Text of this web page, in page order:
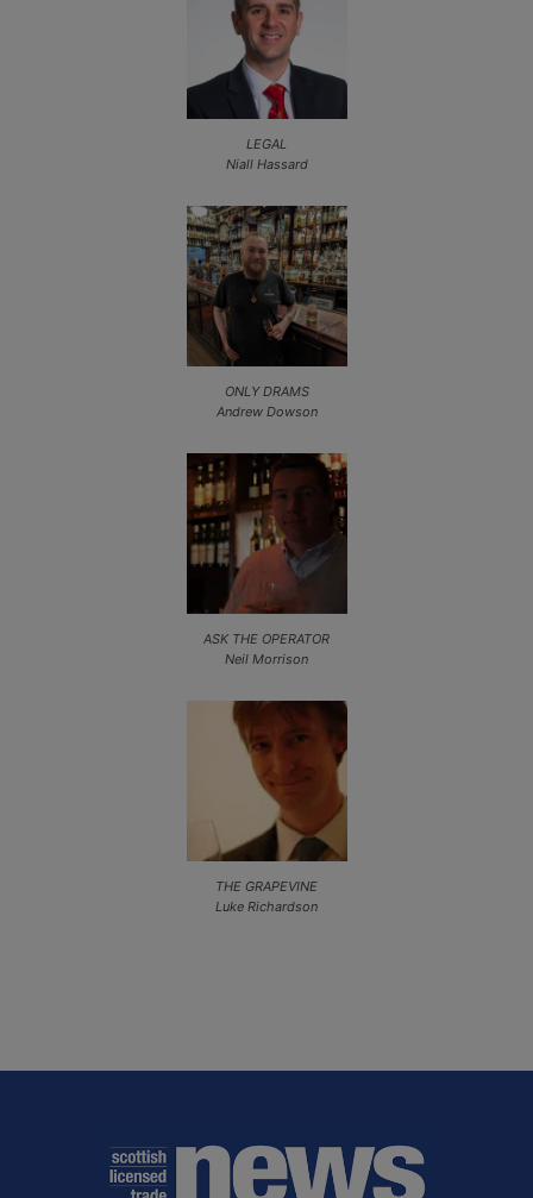
LEGAL
Niall Hassard
ONLY DRAMS
Andrew Dowson
ASK THE OPERATOR
Neil Morrison
THE GRAPEVINE
Luke Richardson